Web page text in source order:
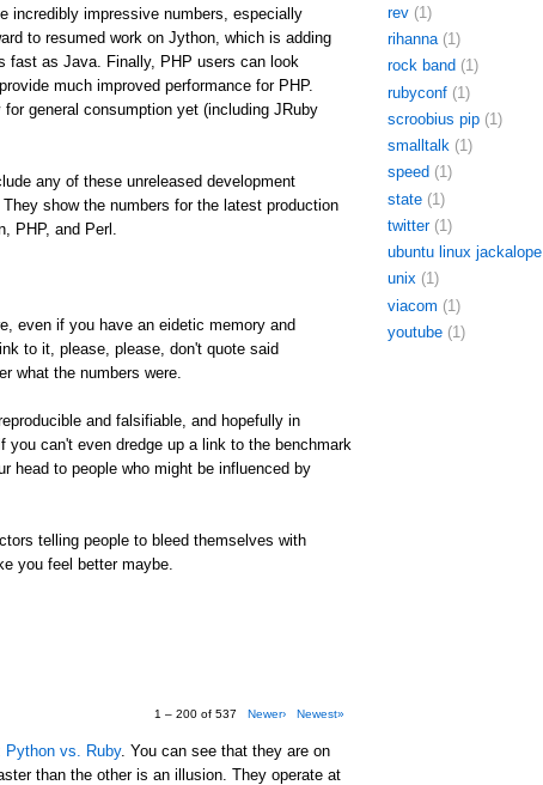
incredibly impressive numbers, especially
to resumed work on Jython, which is adding
fast as Java. Finally, PHP users can look
much improved performance for PHP.
general consumption yet (including JRuby
any of these unreleased development
show the numbers for the latest production
PHP, and Perl.
even if you have an eidetic memory and
to it, please, please, don't quote said
what the numbers were.
and falsifiable, and hopefully in
can't even dredge up a link to the benchmark
head to people who might be influenced by
telling people to bleed themselves with
you feel better maybe.
1 – 200 of 537 Newer› Newest»
Python vs. Ruby. You can see that they are on
than the other is an illusion. They operate at
rev (1)
rihanna (1)
rock band (1)
rubyconf (1)
scroobius pip (1)
smalltalk (1)
speed (1)
state (1)
twitter (1)
ubuntu linux jackalope
unix (1)
viacom (1)
youtube (1)